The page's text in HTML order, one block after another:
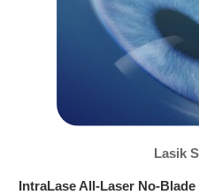
Lasik
IntraLase All-Laser No-